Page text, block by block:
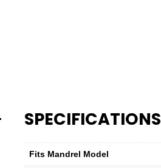
SPECIFICATIONS
Fits Mandrel Model